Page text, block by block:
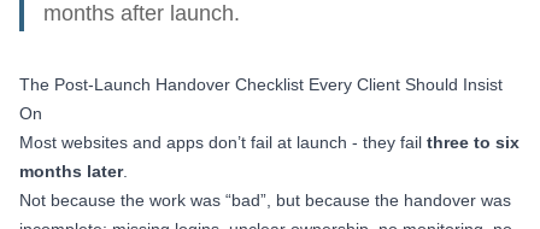
months after launch.
The Post‑Launch Handover Checklist Every Client Should Insist
On
Most websites and apps don’t fail at launch - they fail three to six
months later.
Not because the work was “bad”, but because the handover was